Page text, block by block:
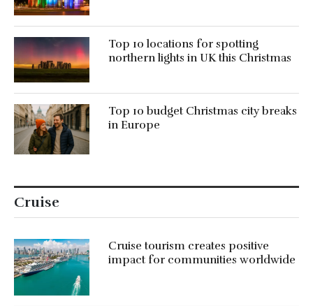
Top 10 locations for spotting
northern lights in UK this Christmas
Top 10 budget Christmas city breaks
in Europe
Cruise
Cruise tourism creates positive
impact for communities worldwide